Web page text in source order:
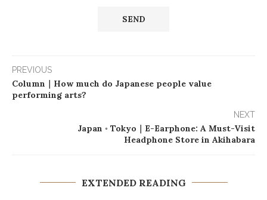
PREVIOUS
Column｜How much do Japanese people value
performing arts?
NEXT
Japan ◦ Tokyo｜E-Earphone: A Must-Visit
Headphone Store in Akihabara
EXTENDED READING